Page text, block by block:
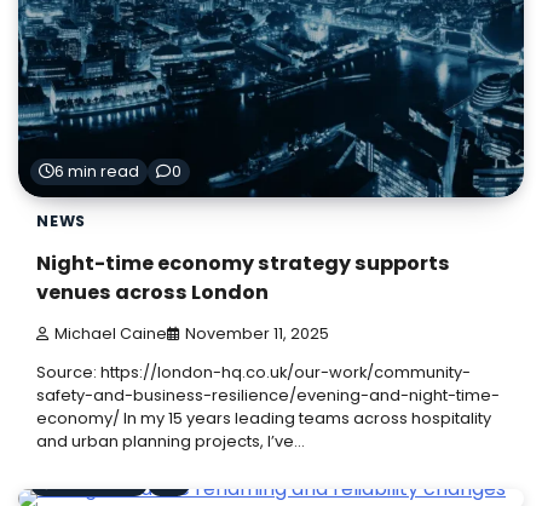
6 min read 0
NEWS
Night-time economy strategy supports
venues across London
Michael Caine November 11, 2025
Source: https://london-hq.co.uk/our-work/community-
safety-and-business-resilience/evening-and-night-time-
economy/ In my 15 years leading teams across hospitality
and urban planning projects, I’ve…